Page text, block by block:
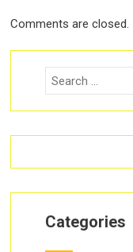
Comments are closed.
Categories